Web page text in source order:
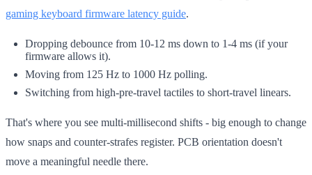
gaming keyboard firmware latency guide.
Dropping debounce from 10-12 ms down to 1-4 ms (if your
firmware allows it).
Moving from 125 Hz to 1000 Hz polling.
Switching from high-pre-travel tactiles to short-travel linears.
That's where you see multi-millisecond shifts - big enough to change
how snaps and counter-strafes register. PCB orientation doesn't
move a meaningful needle there.